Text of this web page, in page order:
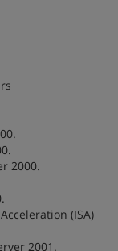
2000.
(ISA)
2001.